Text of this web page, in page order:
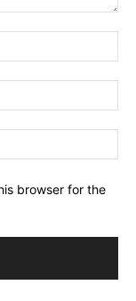
browser for the